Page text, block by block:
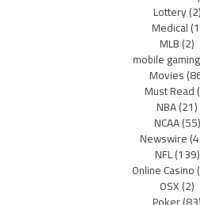
Lottery(2)
Medical
MLB(2)
mobile gaming
Movies
Must Read
NBA(21)
NCAA(55)
Newswire
NFL(139)
Online Casino
OSX(2)